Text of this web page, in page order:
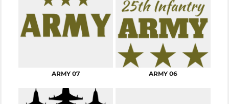
ARMY 07 ARMY 06